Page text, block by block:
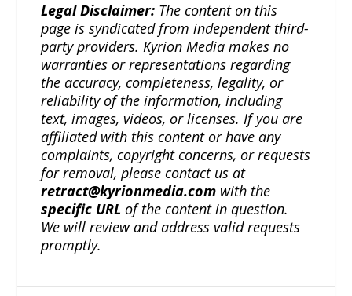
Legal Disclaimer: The content on this
page is syndicated from independent third-
party providers. Kyrion Media makes no
warranties or representations regarding
the accuracy, completeness, legality, or
reliability of the information, including
text, images, videos, or licenses. If you are
affiliated with this content or have any
complaints, copyright concerns, or requests
for removal, please contact us at
retract@kyrionmedia.com with the
specific URL of the content in question.
We will review and address valid requests
promptly.